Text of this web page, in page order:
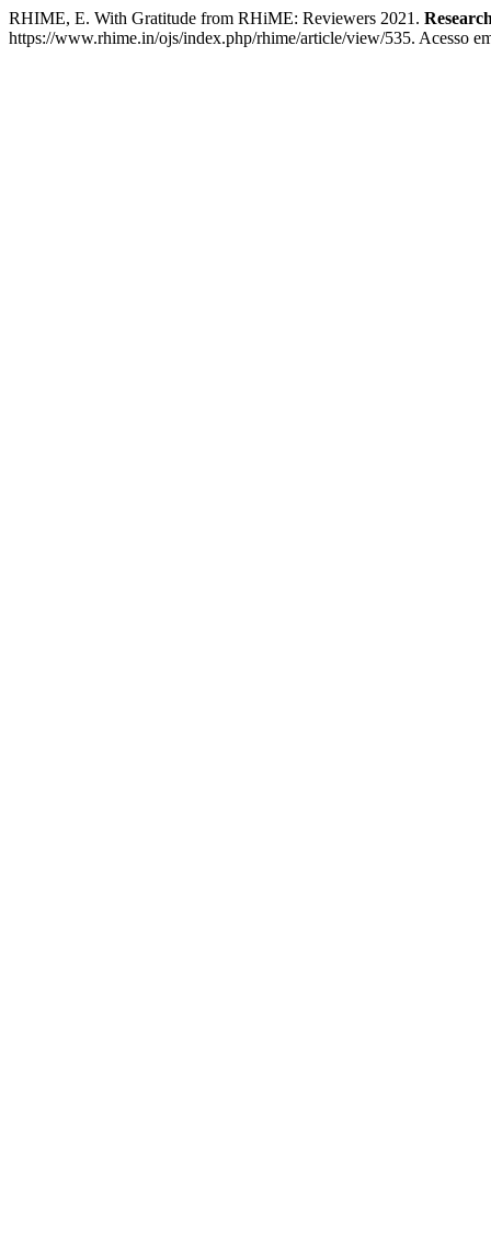
RHIME, E. With Gratitude from RHiME: Reviewers 2021.
https://www.rhime.in/ojs/index.php/rhime/article/view/535. Acesso